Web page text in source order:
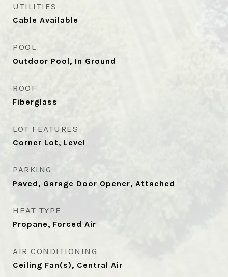
UTILITIES
Cable Available
POOL
Outdoor Pool, In Ground
ROOF
Fiberglass
LOT FEATURES
Corner Lot, Level
PARKING
Paved, Garage Door Opener, Attached
HEAT TYPE
Propane, Forced Air
AIR CONDITIONING
Ceiling Fan(s), Central Air